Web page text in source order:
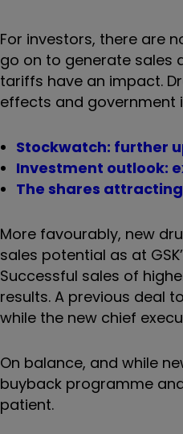
For investors, there are
go on to generate sales
tariffs have an impact.
effects and government
Stockwatch: further
Investment outlook:
The shares
More favourably, new
sales potential as at
Successful sales of
results. A previous deal
while the new chief
On balance, and while
buyback programme
patient.